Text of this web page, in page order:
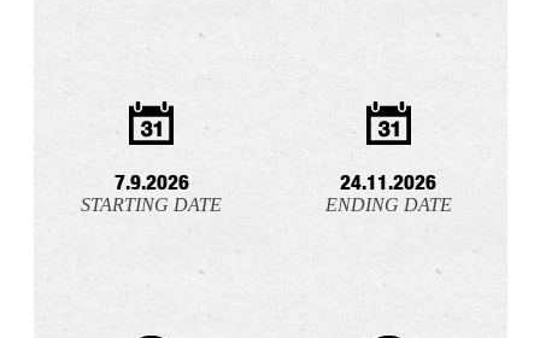
7.9.2026
STARTING DATE
24.11.2026
ENDING DATE